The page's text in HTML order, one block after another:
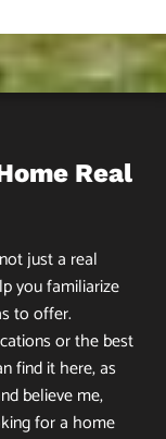
Real
just a real
you familiarize
to offer.
or the best
find it here, as
believe me,
for a home